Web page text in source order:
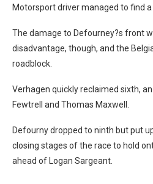
Motorsport driver managed to find a
The damage to Defourney?s front
disadvantage, though, and the
roadblock.
Verhagen quickly reclaimed sixth,
Fewtrell and Thomas Maxwell.
Defourny dropped to ninth but put
closing stages of the race to hold
ahead of Logan Sargeant.